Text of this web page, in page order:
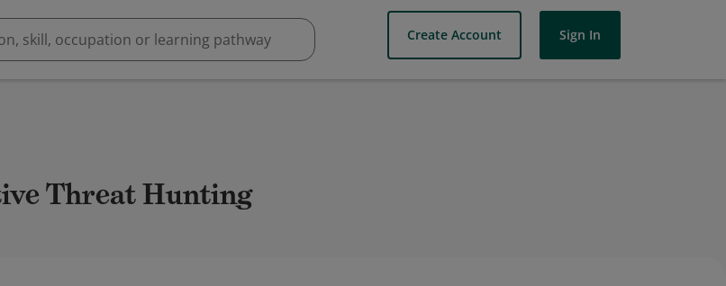
Create Account Sign In
Threat Hunting